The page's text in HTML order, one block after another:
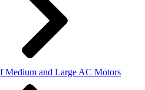
Medium and Large AC Motors